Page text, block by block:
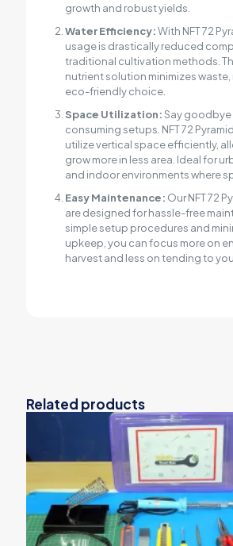
growth and robust yields.
Water Efficiency:With NFT 72
usage is drastically reduced
traditional cultivation methods.
nutrient solution minimizes waste,
eco-friendly choice.
Space Utilization:Say
consuming setups. NFT 72
utilize vertical space efficiently,
grow more in less area. Ideal for
and indoor environments where
Easy Maintenance: Our NFT 72
are designed for hassle-free
simple setup procedures and
upkeep, you can focus more on
harvest and less on tending to
Related products